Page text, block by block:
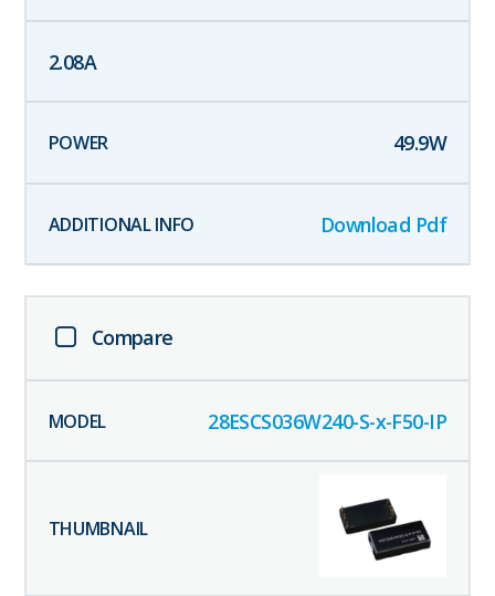
2.08A
49.9W
Download Pdf
Compare
28ESCS036W240-S-x-F50-IP